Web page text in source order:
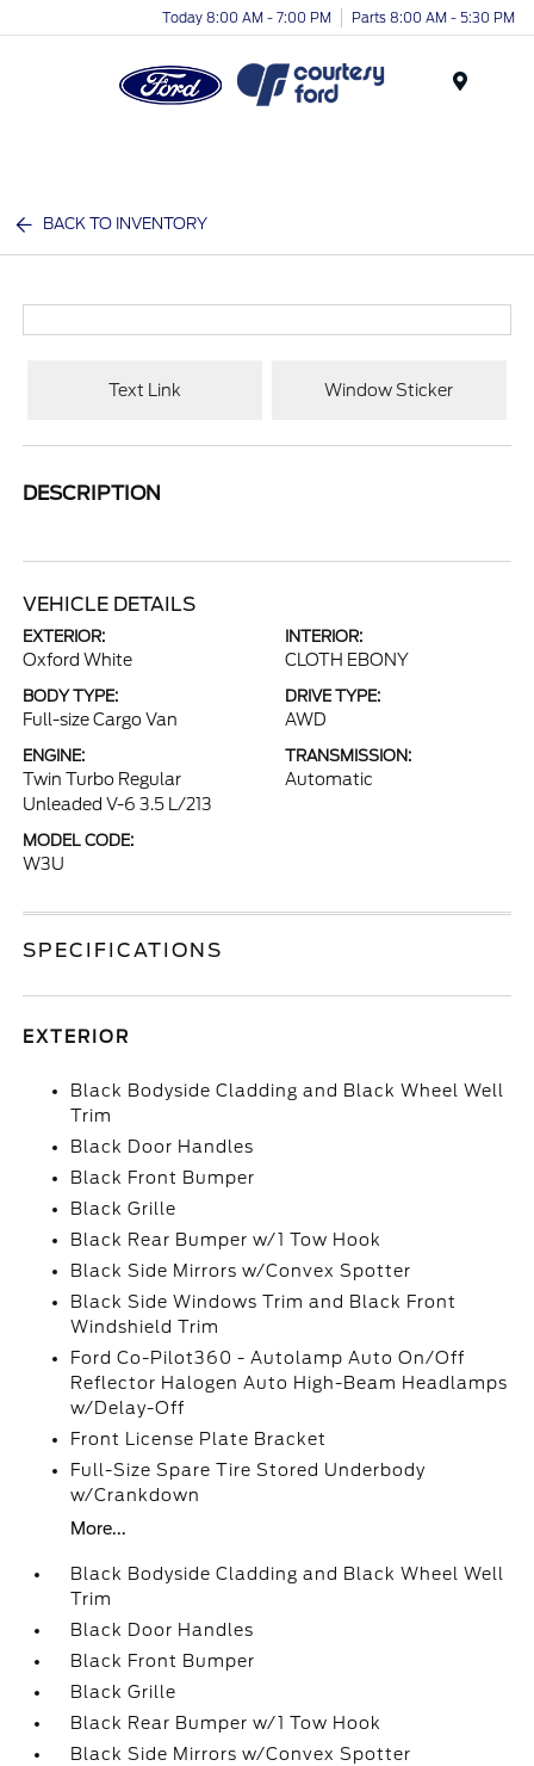
Today 8:00 AM - 7:00 PM Parts 8:00 AM - 5:30 PM
BACK TO INVENTORY
Text Link Window Sticker
DESCRIPTION
VEHICLE DETAILS
EXTERIOR:
Oxford White
INTERIOR:
CLOTH EBONY
BODY TYPE:
Full-size Cargo Van
DRIVE TYPE:
AWD
ENGINE:
Twin Turbo Regular
Unleaded V-6 3.5 L/213
TRANSMISSION:
Automatic
MODEL CODE:
W3U
SPECIFICATIONS
EXTERIOR
Black Bodyside Cladding and Black Wheel Well
Trim
Black Door Handles
Black Front Bumper
Black Grille
Black Rear Bumper w/1 Tow Hook
Black Side Mirrors w/Convex Spotter
Black Side Windows Trim and Black Front
Windshield Trim
Ford Co-Pilot360 - Autolamp Auto On/Off
Reflector Halogen Auto High-Beam Headlamps
w/Delay-Off
Front License Plate Bracket
Full-Size Spare Tire Stored Underbody
w/Crankdown
More...
Black Bodyside Cladding and Black Wheel Well
Trim
Black Door Handles
Black Front Bumper
Black Grille
Black Rear Bumper w/1 Tow Hook
Black Side Mirrors w/Convex Spotter